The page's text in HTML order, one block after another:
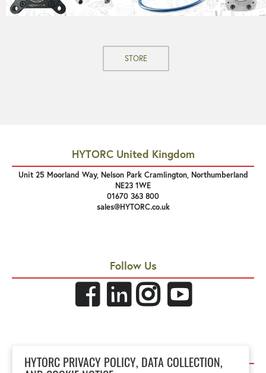
HYTORC PRIVACY POLICY, DATA COLLECTION,
STORE
HYTORC United Kingdom
Unit 25 Moorland Way, Nelson Park Cramlington, Northumberland
NE23 1WE
01670 363 800
sales@HYTORC.co.uk
Follow Us